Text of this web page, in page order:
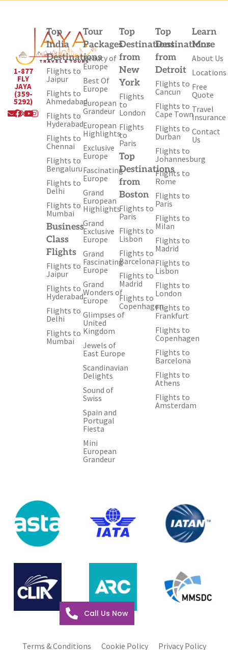
1-877
FLY
JAYA
(359-
5292)
Envelope
Facebook
X-
twitter
Youtube
Instagram
Top
India
Destinations
Flights to
Jaipur
Flights to
Ahmedabad
Flights to
Hyderabad
Flights to
Chennai
Flights to
Bengaluru
Flights to
Delhi
Flights to
Mumbai
Business
Class
Flights
Flights to
Jaipur
Flights to
Hyderabad
Flights to
Delhi
Flights to
Mumbai
Tour
Packages
Beauty of
Europe
Best Of
Europe
European
Grandeur
European
Highlights
Exclusive
Europe
Fascinating
Europe
Grand
European
Highlights
Grand
Exclusive
Europe
Grand
Fascinating
Europe
Grand
Wonders of
Europe
Glimpses of
United
Kingdom
Jewels of
East Europe
Scandinavian
Delights
Sound of
Swiss
Spain and
Portugal
Fiesta
Mini
European
Grandeur
Top
Destinations
from
New
York
Flights
to
London
Flights
to
Paris
Top
Destinations
from
Boston
Flights to
Paris
Flights to
Lisbon
Flights to
Barcelona
Flights to
Madrid
Flights to
Copenhagen
Top
Destinations
from
Detroit
Flights to
Cancun
Flights to
Cape Town
Flights to
Durban
Flights to
Johannesburg
Flights to
Rome
Flights to
Paris
Flights to
Milan
Flights to
Madrid
Flights to
Lisbon
Flights to
London
Flights to
Frankfurt
Flights to
Copenhagen
Flights to
Barcelona
Flights to
Athens
Flights to
Amsterdam
Learn
More
About Us
Locations
Free
Quote
Travel
Insurance
Contact
Us
Terms & Conditions Cookie Policy Privacy Policy
Call Us Now